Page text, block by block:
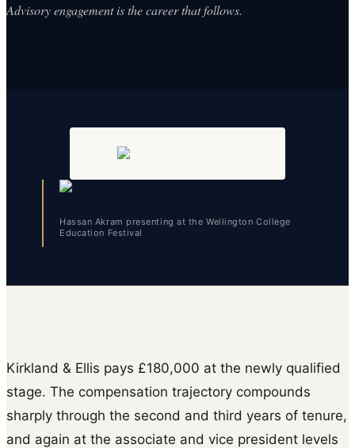
Advisory engagement is the career that follows.
Hassan Akram presenting at the Wellington College
Education Festival
Kirkland & Ellis pays £180,000 at the newly qualified
stage. The compensation trajectory compounds
sharply through the second and third years of tenure,
and again at the associate and vice president levels